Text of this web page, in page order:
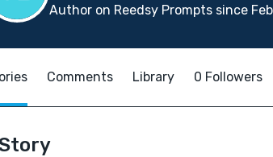
Author on Reedsy Prompts since
Comments Library 0 Followers